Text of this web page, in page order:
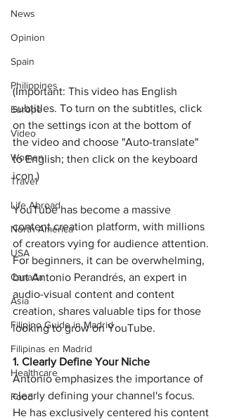
News
Opinion
Spain
Philippines
Europe
Video
Women
Travel
Life Abroad
North America
USA
Canada
Asia
Filipino Guide in Madrid
Filipinas en Madrid
Healthcare
Food
(Important: This video has English
subtitles. To turn on the subtitles, click
on the settings icon at the bottom of
the video and choose "Auto-translate"
to English; then click on the keyboard
icon.)
YouTube has become a massive
content creation platform, with millions
of creators vying for audience attention.
For beginners, it can be overwhelming,
but Antonio Perandrés, an expert in
audio-visual content and content
creation, shares valuable tips for those
looking to grow on YouTube.
1. Clearly Define Your Niche
Antonio emphasizes the importance of
clearly defining your channel's focus.
He has exclusively centered his content